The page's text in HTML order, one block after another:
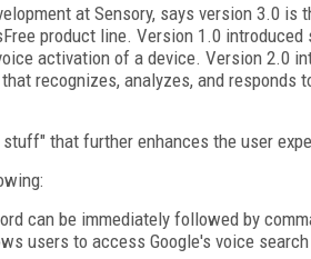
at Sensory, says version 3.0 is
product line. Version 1.0
activation of a device. Version 2.0
recognizes, analyzes, and responds
that further enhances the user
can be immediately followed by
users to access Google's voice